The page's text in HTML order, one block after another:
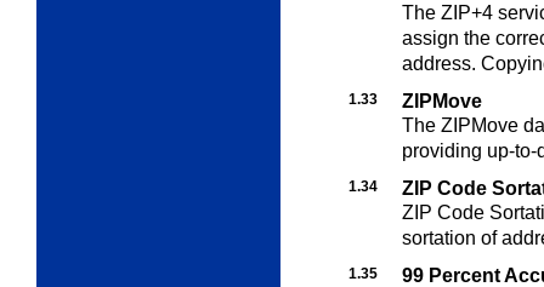
The ZIP+4
assign the
address.
1.33
ZIPMove
The ZIPMove
providing up-
1.34
ZIP Code
ZIP Code
sortation of
1.35
99 Percent